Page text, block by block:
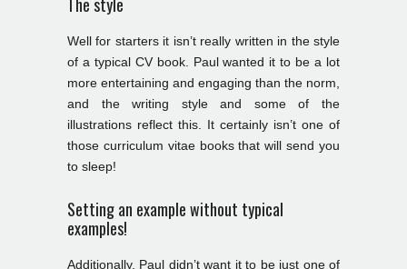
Well for starters it isn’t really written in the style
of a typical CV book. Paul wanted it to be a lot
more entertaining and engaging than the norm,
and the writing style and some of the
illustrations reflect this. It certainly isn’t one of
those curriculum vitae books that will send you
to sleep!
Setting an example without typical
examples!
Additionally, Paul didn’t want it to be just one of